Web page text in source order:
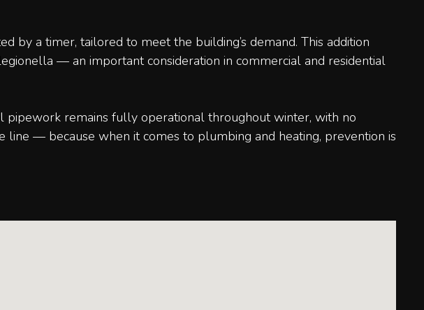
by a timer, tailored to meet the building’s demand. This addition
— an important consideration in commercial and residential
remains fully operational throughout winter, with no
— because when it comes to plumbing and heating, prevention is